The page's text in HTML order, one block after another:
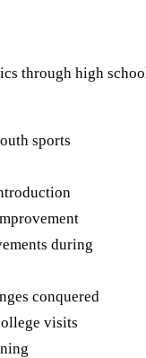
through high
sports
during
conquered
visits